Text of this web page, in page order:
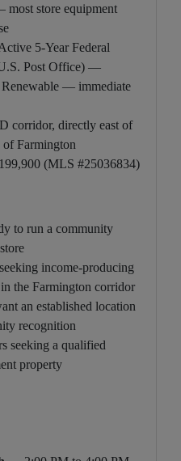
store equipment
5-Year Federal
Post Office) —
— immediate
corridor, directly east of
Farmington
(MLS #25036834)
to run a community
income-producing
the Farmington corridor
an established location
recognition
seeking a qualified
property